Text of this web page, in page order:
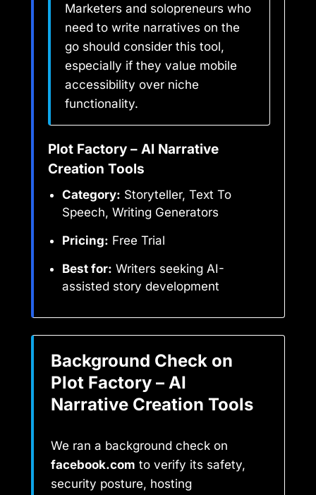
Marketers and solopreneurs who
need to write narratives on the
go should consider this tool,
especially if they value mobile
accessibility over niche
functionality.
Plot Factory – AI Narrative
Creation Tools
Category: Storyteller, Text To
Speech, Writing Generators
Pricing: Free Trial
Best for: Writers seeking AI-
assisted story development
Background Check on
Plot Factory – AI
Narrative Creation Tools
We ran a background check on
facebook.com to verify its safety,
security posture, hosting